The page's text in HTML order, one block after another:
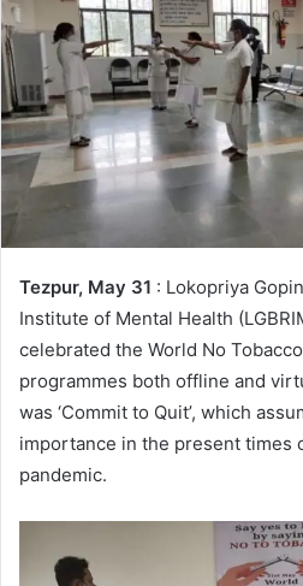
Tezpur, May 31 : Lokopriya
Institute of Mental Health
celebrated the World No
programmes both offline and
was ‘Commit to Quit’, which
importance in the present times
pandemic.